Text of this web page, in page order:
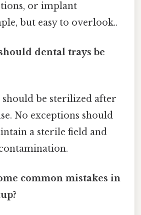
or implant
but easy to overlook..
dental trays be
should be sterilized after
No exceptions should
a sterile field and
common mistakes in